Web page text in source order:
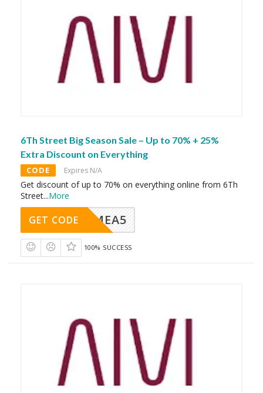
6Th Street Big Season Sale – Up to 70% + 25%
Extra Discount on Everything
CODE Expires N/A
Get discount of up to 70% on everything online from 6Th
Street...More
SMEA5
GET CODE
100% SUCCESS